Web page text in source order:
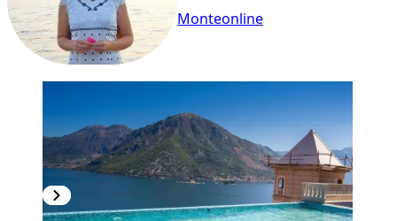
Monteonline